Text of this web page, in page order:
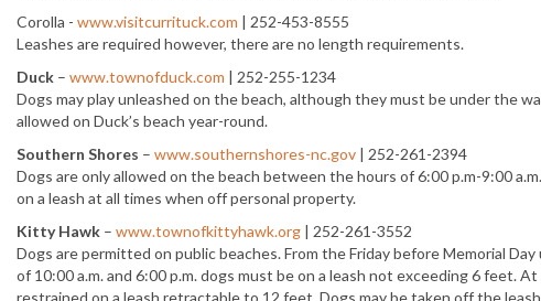
Corolla - www.visitcurrituck.com | 252-453-8555
Leashes are required however, there are no length requirements.
Duck – www.townofduck.com | 252-255-1234
Dogs may play unleashed on the beach, although they must be under the
allowed on Duck’s beach year-round.
Southern Shores – www.southernshores-nc.gov | 252-261-2394
Dogs are only allowed on the beach between the hours of 6:00 p.m-9:00
on a leash at all times when off personal property.
Kitty Hawk – www.townofkittyhawk.org | 252-261-3552
Dogs are permitted on public beaches. From the Friday before Memorial
of 10:00 a.m. and 6:00 p.m. dogs must be on a leash not exceeding 6 feet.